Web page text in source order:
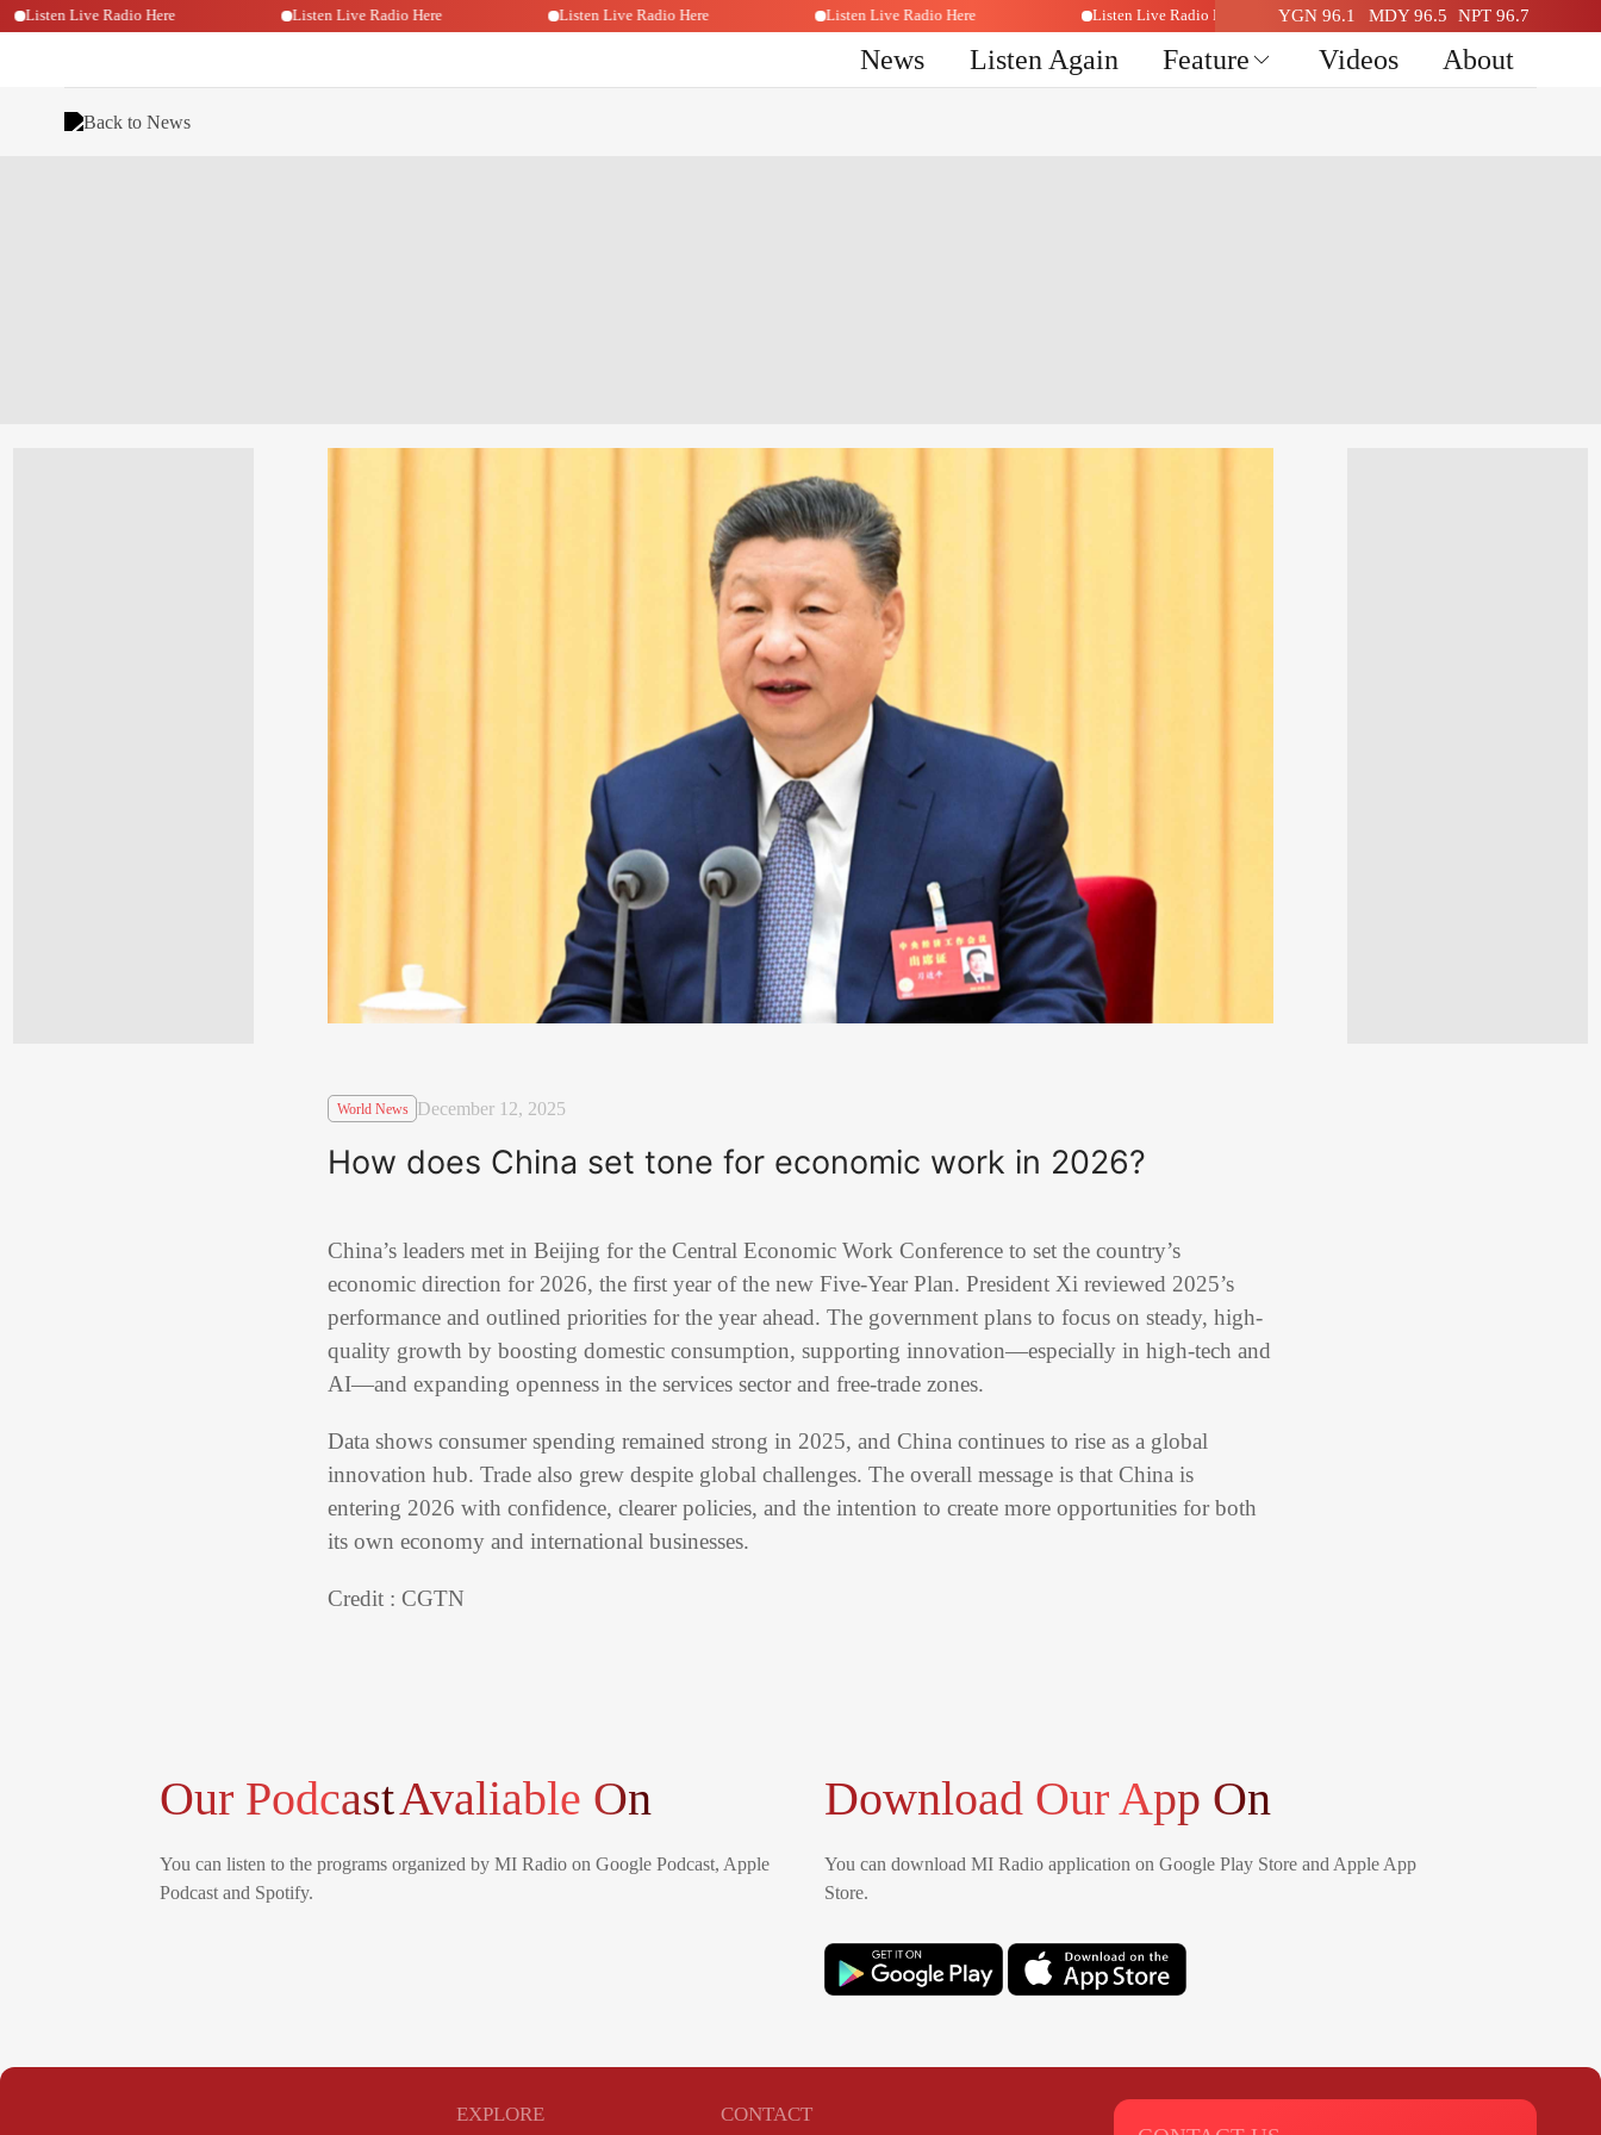
Listen Live Radio Here Listen Live Radio Here Listen Live Radio Here Listen Live Radio Here Listen Live Radio Here YGN 96.1 MDY 96.5 NPT 96.7
News Listen Again Feature Videos About
Back to News
World News December 12, 2025
How does China set tone for economic work in 2026?
China’s leaders met in Beijing for the Central Economic Work Conference to set the country’s
economic direction for 2026, the first year of the new Five-Year Plan. President Xi reviewed 2025’s
performance and outlined priorities for the year ahead. The government plans to focus on steady, high-
quality growth by boosting domestic consumption, supporting innovation—especially in high-tech and
AI—and expanding openness in the services sector and free-trade zones.
Data shows consumer spending remained strong in 2025, and China continues to rise as a global
innovation hub. Trade also grew despite global challenges. The overall message is that China is
entering 2026 with confidence, clearer policies, and the intention to create more opportunities for both
its own economy and international businesses.
Credit : CGTN
Our PodcastAvaliable On
You can listen to the programs organized by MI Radio on Google Podcast, Apple
Podcast and Spotify.
Download Our App On
You can download MI Radio application on Google Play Store and Apple App
Store.
EXPLORE CONTACT